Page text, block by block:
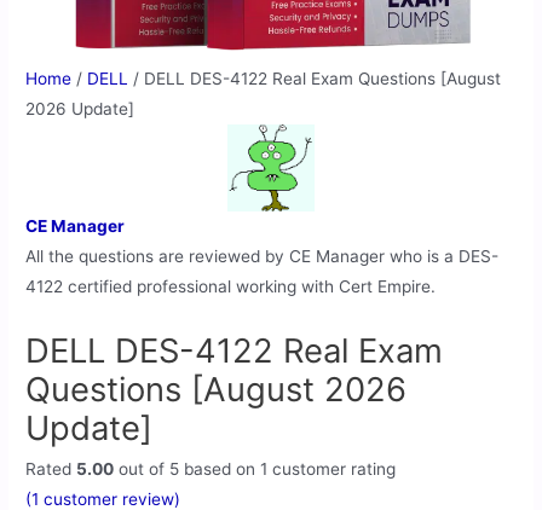
Home / DELL / DELL DES-4122 Real Exam Questions [August
2026 Update]
CE Manager
All the questions are reviewed by CE Manager who is a DES-
4122 certified professional working with Cert Empire.
DELL DES-4122 Real Exam
Questions [August 2026
Update]
Rated 5.00 out of 5 based on1 customer rating
(1 customer review)